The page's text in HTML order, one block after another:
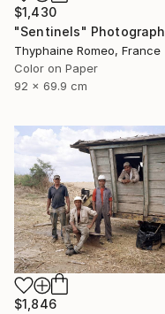
$1,430
"Sentinels" Photograph
Thyphaine Romeo, France
Color on Paper
92 x 69.9 cm
$1,846